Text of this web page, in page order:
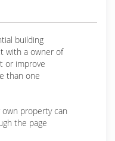
building
with a owner of
or improve
than one
property can
the page